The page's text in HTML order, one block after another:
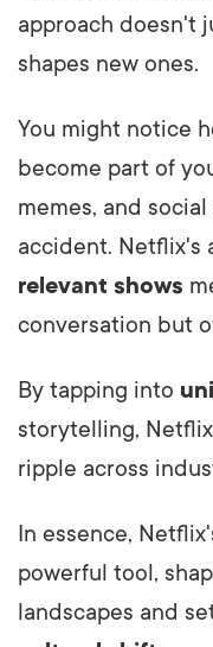
approach doesn't
shapes new ones.
You might notice
become part of
memes, and
accident. Netflix's
relevant shows
conversation but
By tapping into
storytelling,
ripple across
In essence,
powerful tool,
landscapes and